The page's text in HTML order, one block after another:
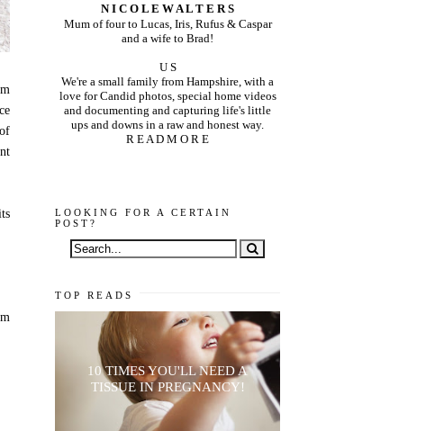
N I C O L E W A L T E R S
Mum of four to Lucas, Iris, Rufus & Caspar
and a wife to Brad!
U S
We're a small family from Hampshire, with a
love for Candid photos, special home videos
and documenting and capturing life's little
ups and downs in a raw and honest way.
R E A D M O R E
LOOKING FOR A CERTAIN
POST?
TOP READS
10 TIMES YOU'LL NEED A
TISSUE IN PREGNANCY!